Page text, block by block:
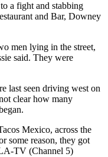
a fight and stabbing
and Bar, Downey
men lying in the street,
said. They were
last seen driving west on
clear how many
Mexico, across the
some reason, they got
TV (Channel 5)